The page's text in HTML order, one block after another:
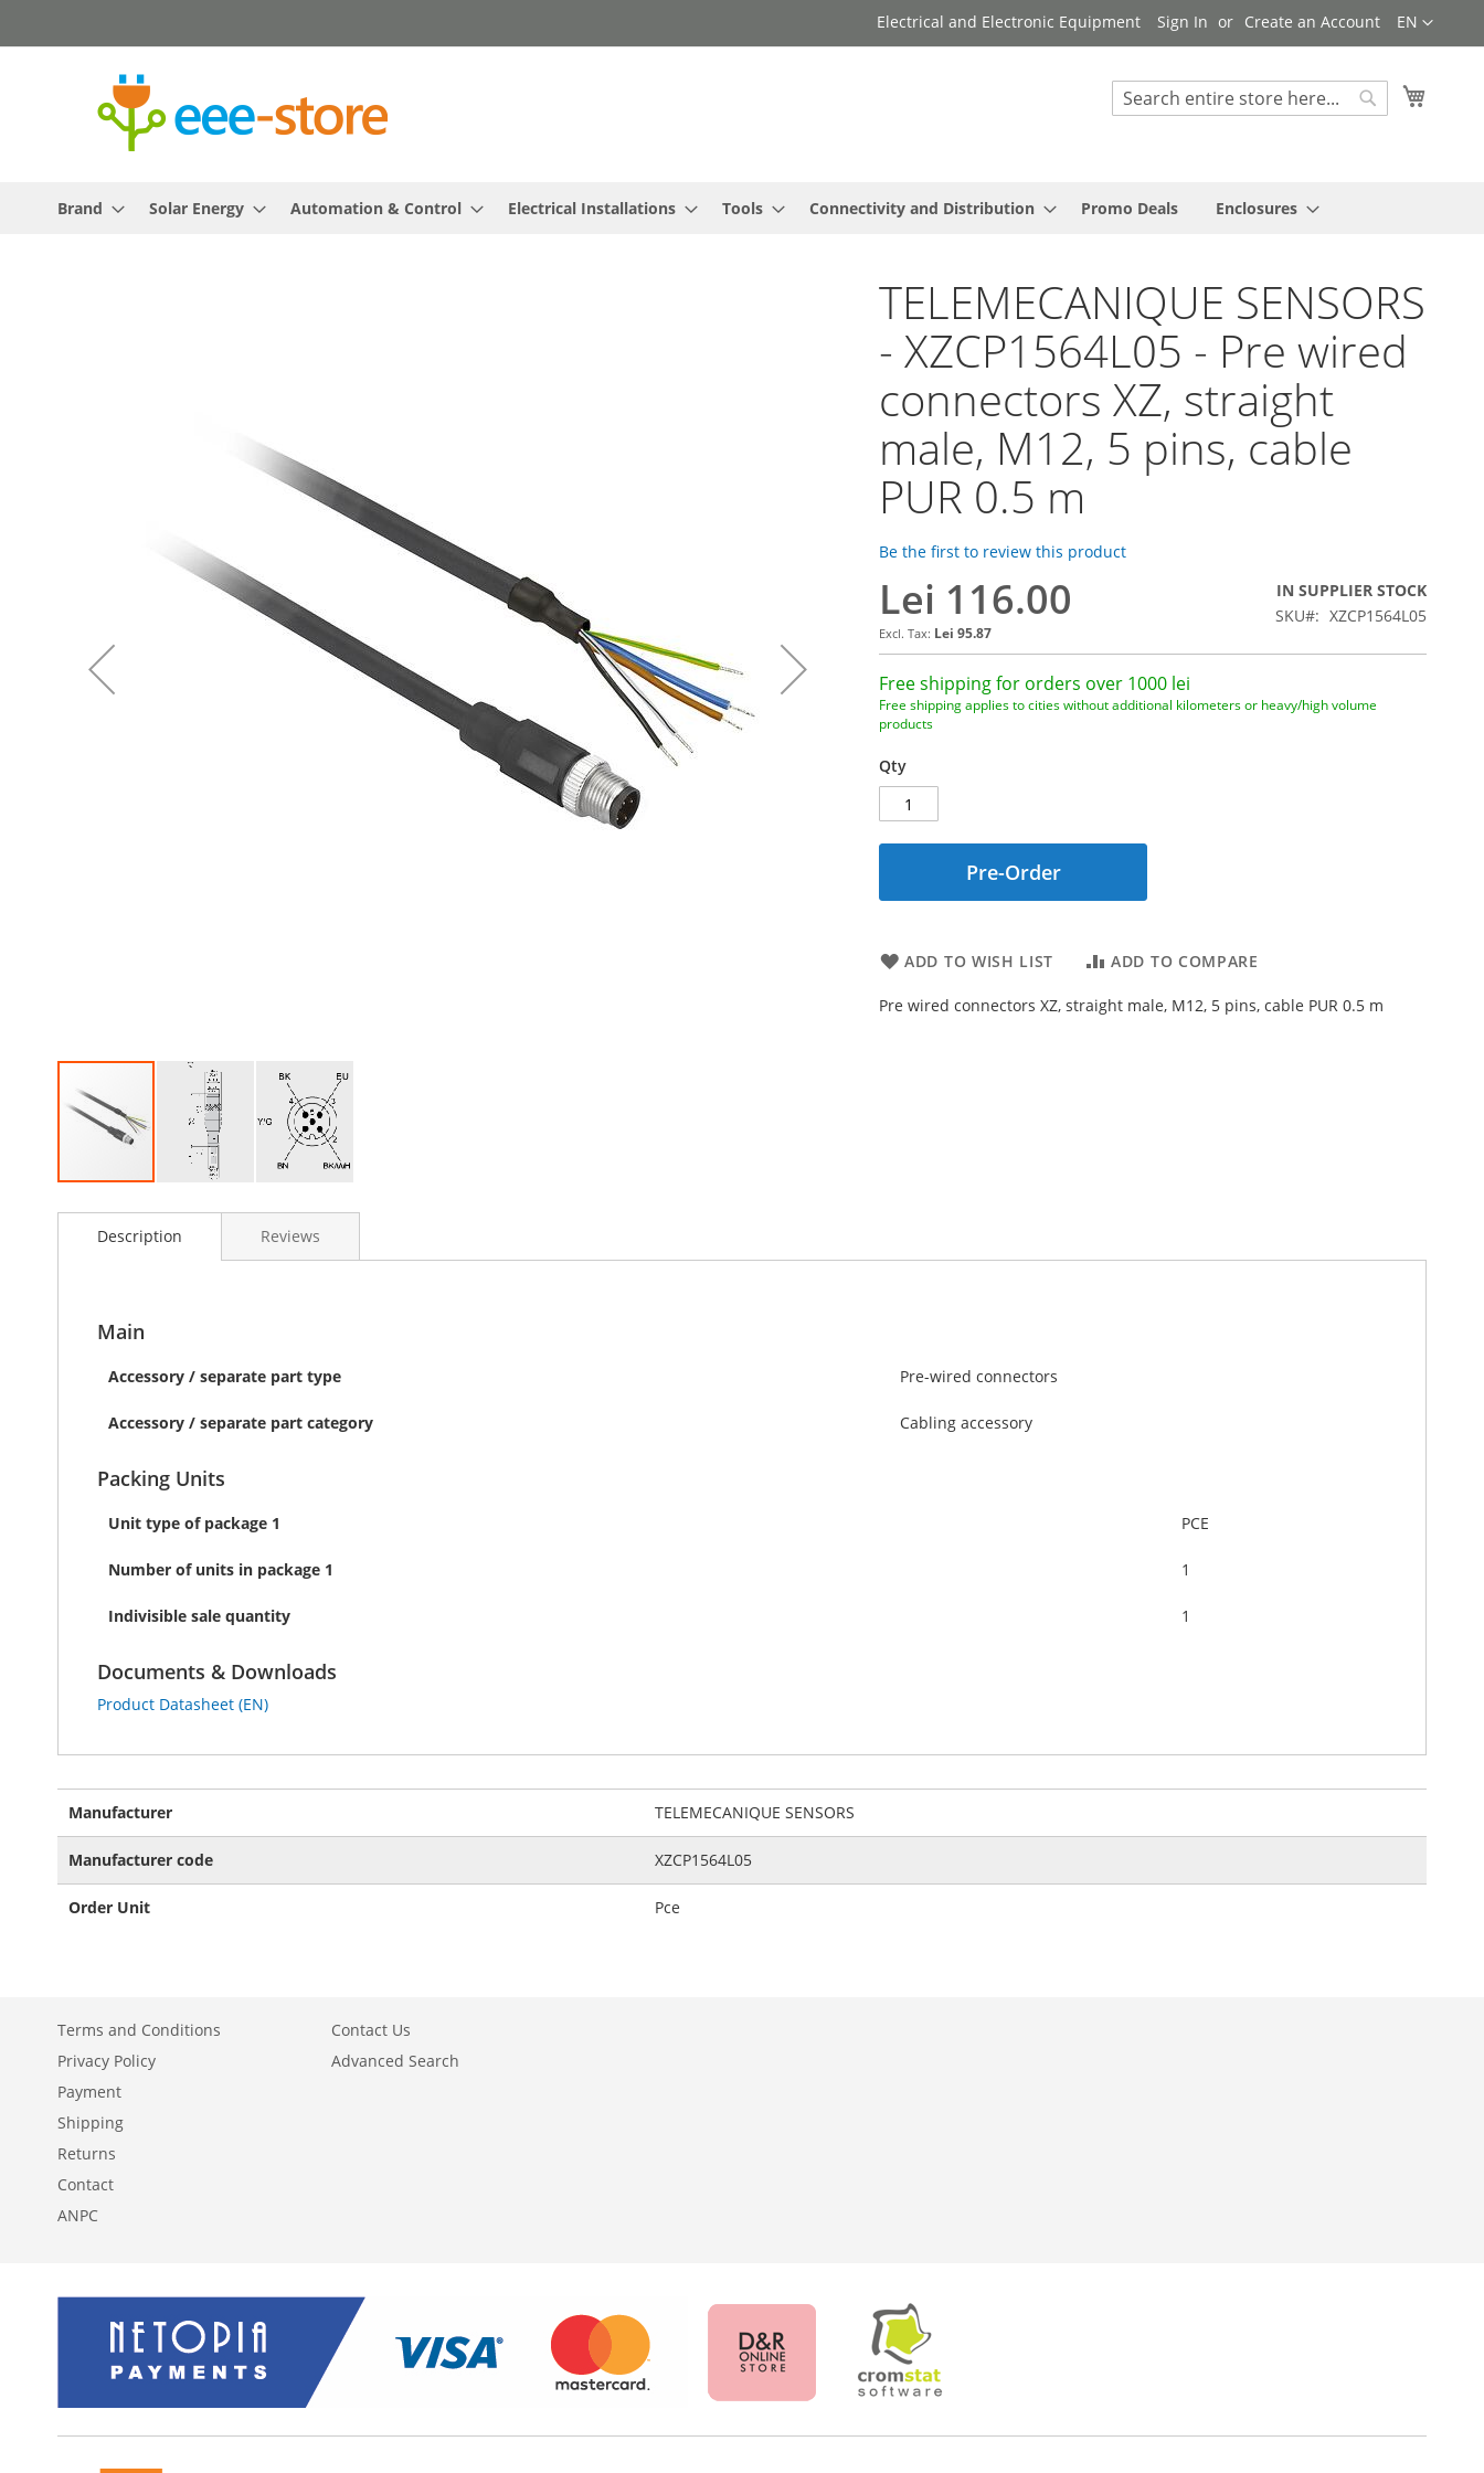
to
Language
EN
Electrical and Electronic Equipment Sign In Create an Account
Search
Brand Solar Energy Automation & Control Electrical Installations Tools Connectivity and Distribution Promo Deals Enclosures
TELEMECANIQUE SENSORS
- XZCP1564L05 - Pre wired
connectors XZ, straight
male, M12, 5 pins, cable
PUR 0.5 m
Be the first to review this product
Lei 116.00
Lei 95.87
IN SUPPLIER STOCK
SKU
XZCP1564L05
Free shipping for orders over 1000 lei
Free shipping applies to cities without additional kilometers or heavy/high volume
products
Qty
Pre-Order
ADD TO WISH LIST ADD TO COMPARE
Pre wired connectors XZ, straight male, M12, 5 pins, cable PUR 0.5 m
to
images
Description
Main
Accessory / separate part type Pre-wired connectors
Accessory / separate part category Cabling accessory
Packing Units
Unit type of package 1 PCE
Number of units in package 1 1
Indivisible sale quantity 1
Documents & Downloads
Product Datasheet (EN)
Reviews
Information
Manufacturer TELEMECANIQUE SENSORS
Manufacturer code XZCP1564L05
Order Unit Pce
Terms and Conditions
Privacy Policy
Payment
Shipping
Returns
Contact
ANPC
Contact Us
Advanced Search